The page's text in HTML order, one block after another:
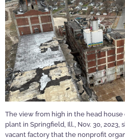
The view from high in the head
plant in Springfield, Ill., Nov. 30, 2023,
vacant factory that the nonprofit